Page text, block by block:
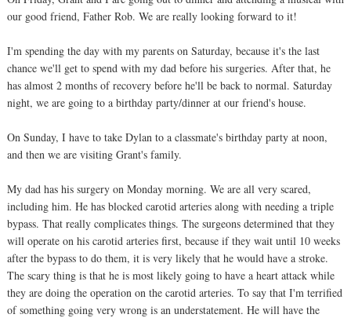
our good friend, Father Rob. We are really looking forward to it!
I'm spending the day with my parents on Saturday, because it's the last
chance we'll get to spend with my dad before his surgeries. After that, he
has almost 2 months of recovery before he'll be back to normal. Saturday
night, we are going to a birthday party/dinner at our friend's house.
On Sunday, I have to take Dylan to a classmate's birthday party at noon,
and then we are visiting Grant's family.
My dad has his surgery on Monday morning. We are all very scared,
including him. He has blocked carotid arteries along with needing a triple
bypass. That really complicates things. The surgeons determined that they
will operate on his carotid arteries first, because if they wait until 10 weeks
after the bypass to do them, it is very likely that he would have a stroke.
The scary thing is that he is most likely going to have a heart attack while
they are doing the operation on the carotid arteries. To say that I'm terrified
of something going very wrong is an understatement. He will have the